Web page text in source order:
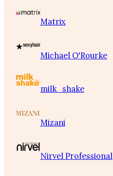
Matrix
Michael O'Rourke
milk_shake
Mizani
Nirvel Professional